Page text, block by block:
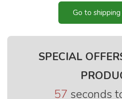
Go to
SPECIAL
56 seconds